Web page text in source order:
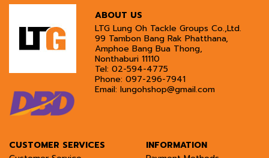
ABOUT US
LTG Lung Oh Tackle Groups Co.,Ltd.
99 Tambon Bang Rak Phatthana,
Amphoe Bang Bua Thong,
Nonthaburi 11110
Tel: 02-594-4775
Phone: 097-296-7941
Email: lungohshop@gmail.com
CUSTOMER SERVICES
INFORMATION